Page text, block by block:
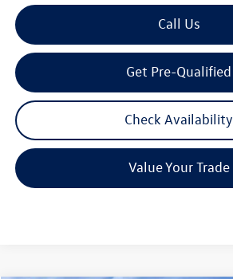
Call Us
Get Pre-Qualified
Check Availability
Value Your Trade